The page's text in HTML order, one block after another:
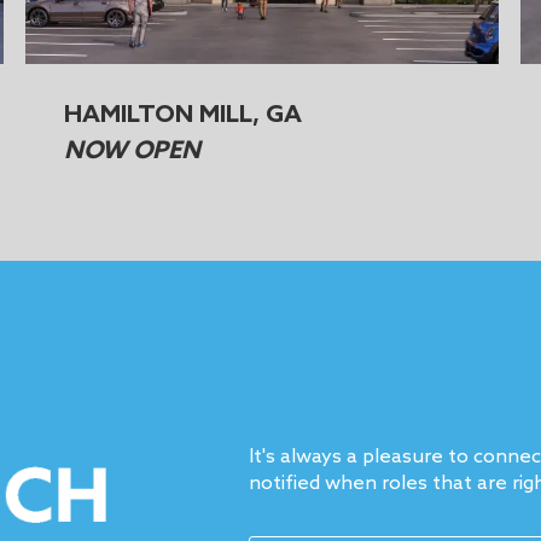
HAMILTON MILL, GA
NOW OPEN
It's always a pleasure to
notified when roles that are